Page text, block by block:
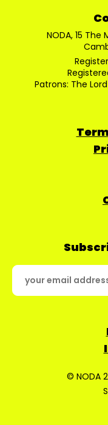
NODA, 15
Patrons: The
© NODA